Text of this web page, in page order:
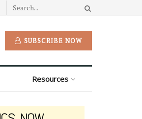
SUBSCRIBE NOW
Resources